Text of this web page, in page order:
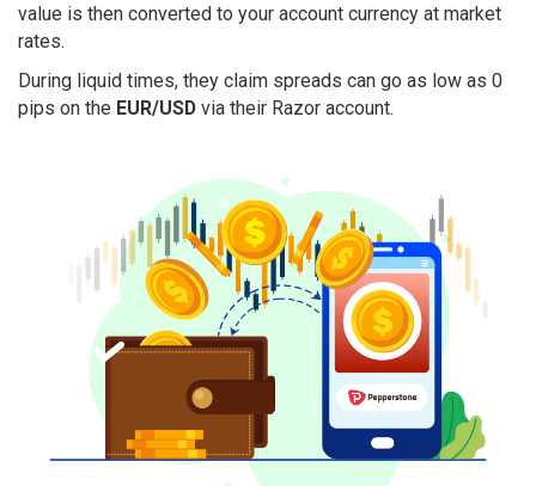
value is then converted to your account currency at market
rates.
During liquid times, they claim spreads can go as low as 0
pips on the EUR/USD via their Razor account.